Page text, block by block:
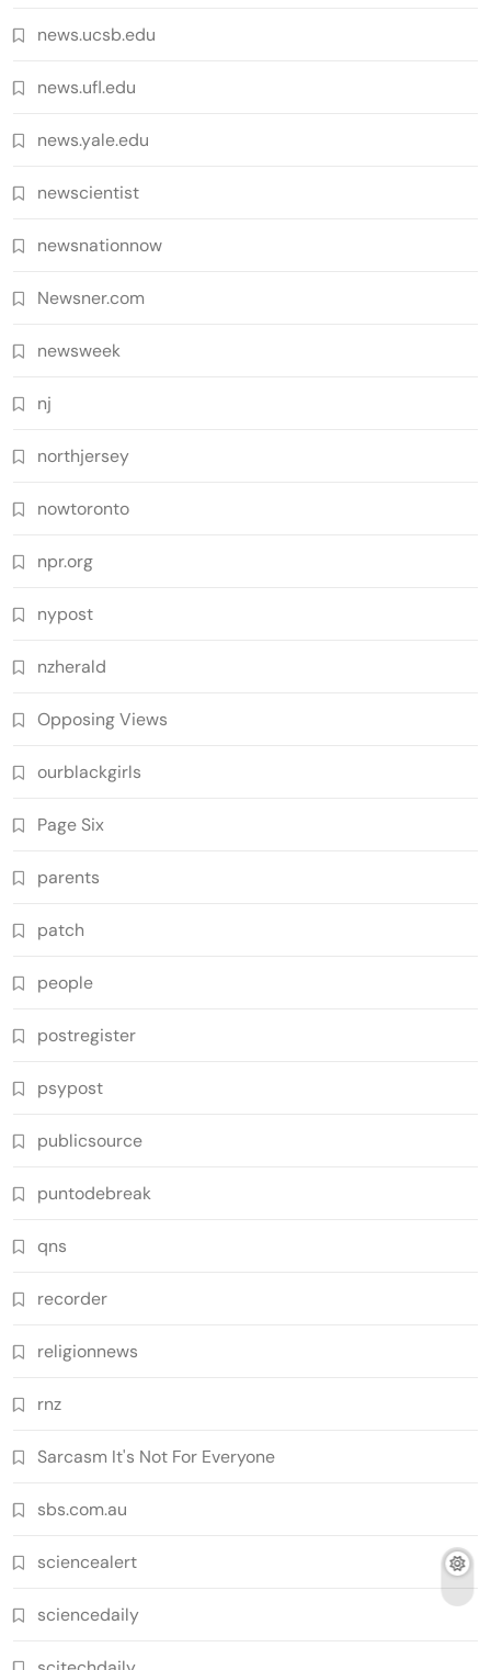
news.ucsb.edu
news.ufl.edu
news.yale.edu
newscientist
newsnationnow
Newsner.com
newsweek
nj
northjersey
nowtoronto
npr.org
nypost
nzherald
Opposing Views
ourblackgirls
Page Six
parents
patch
people
postregister
psypost
publicsource
puntodebreak
qns
recorder
religionnews
rnz
Sarcasm It's Not For Everyone
sbs.com.au
sciencealert
sciencedaily